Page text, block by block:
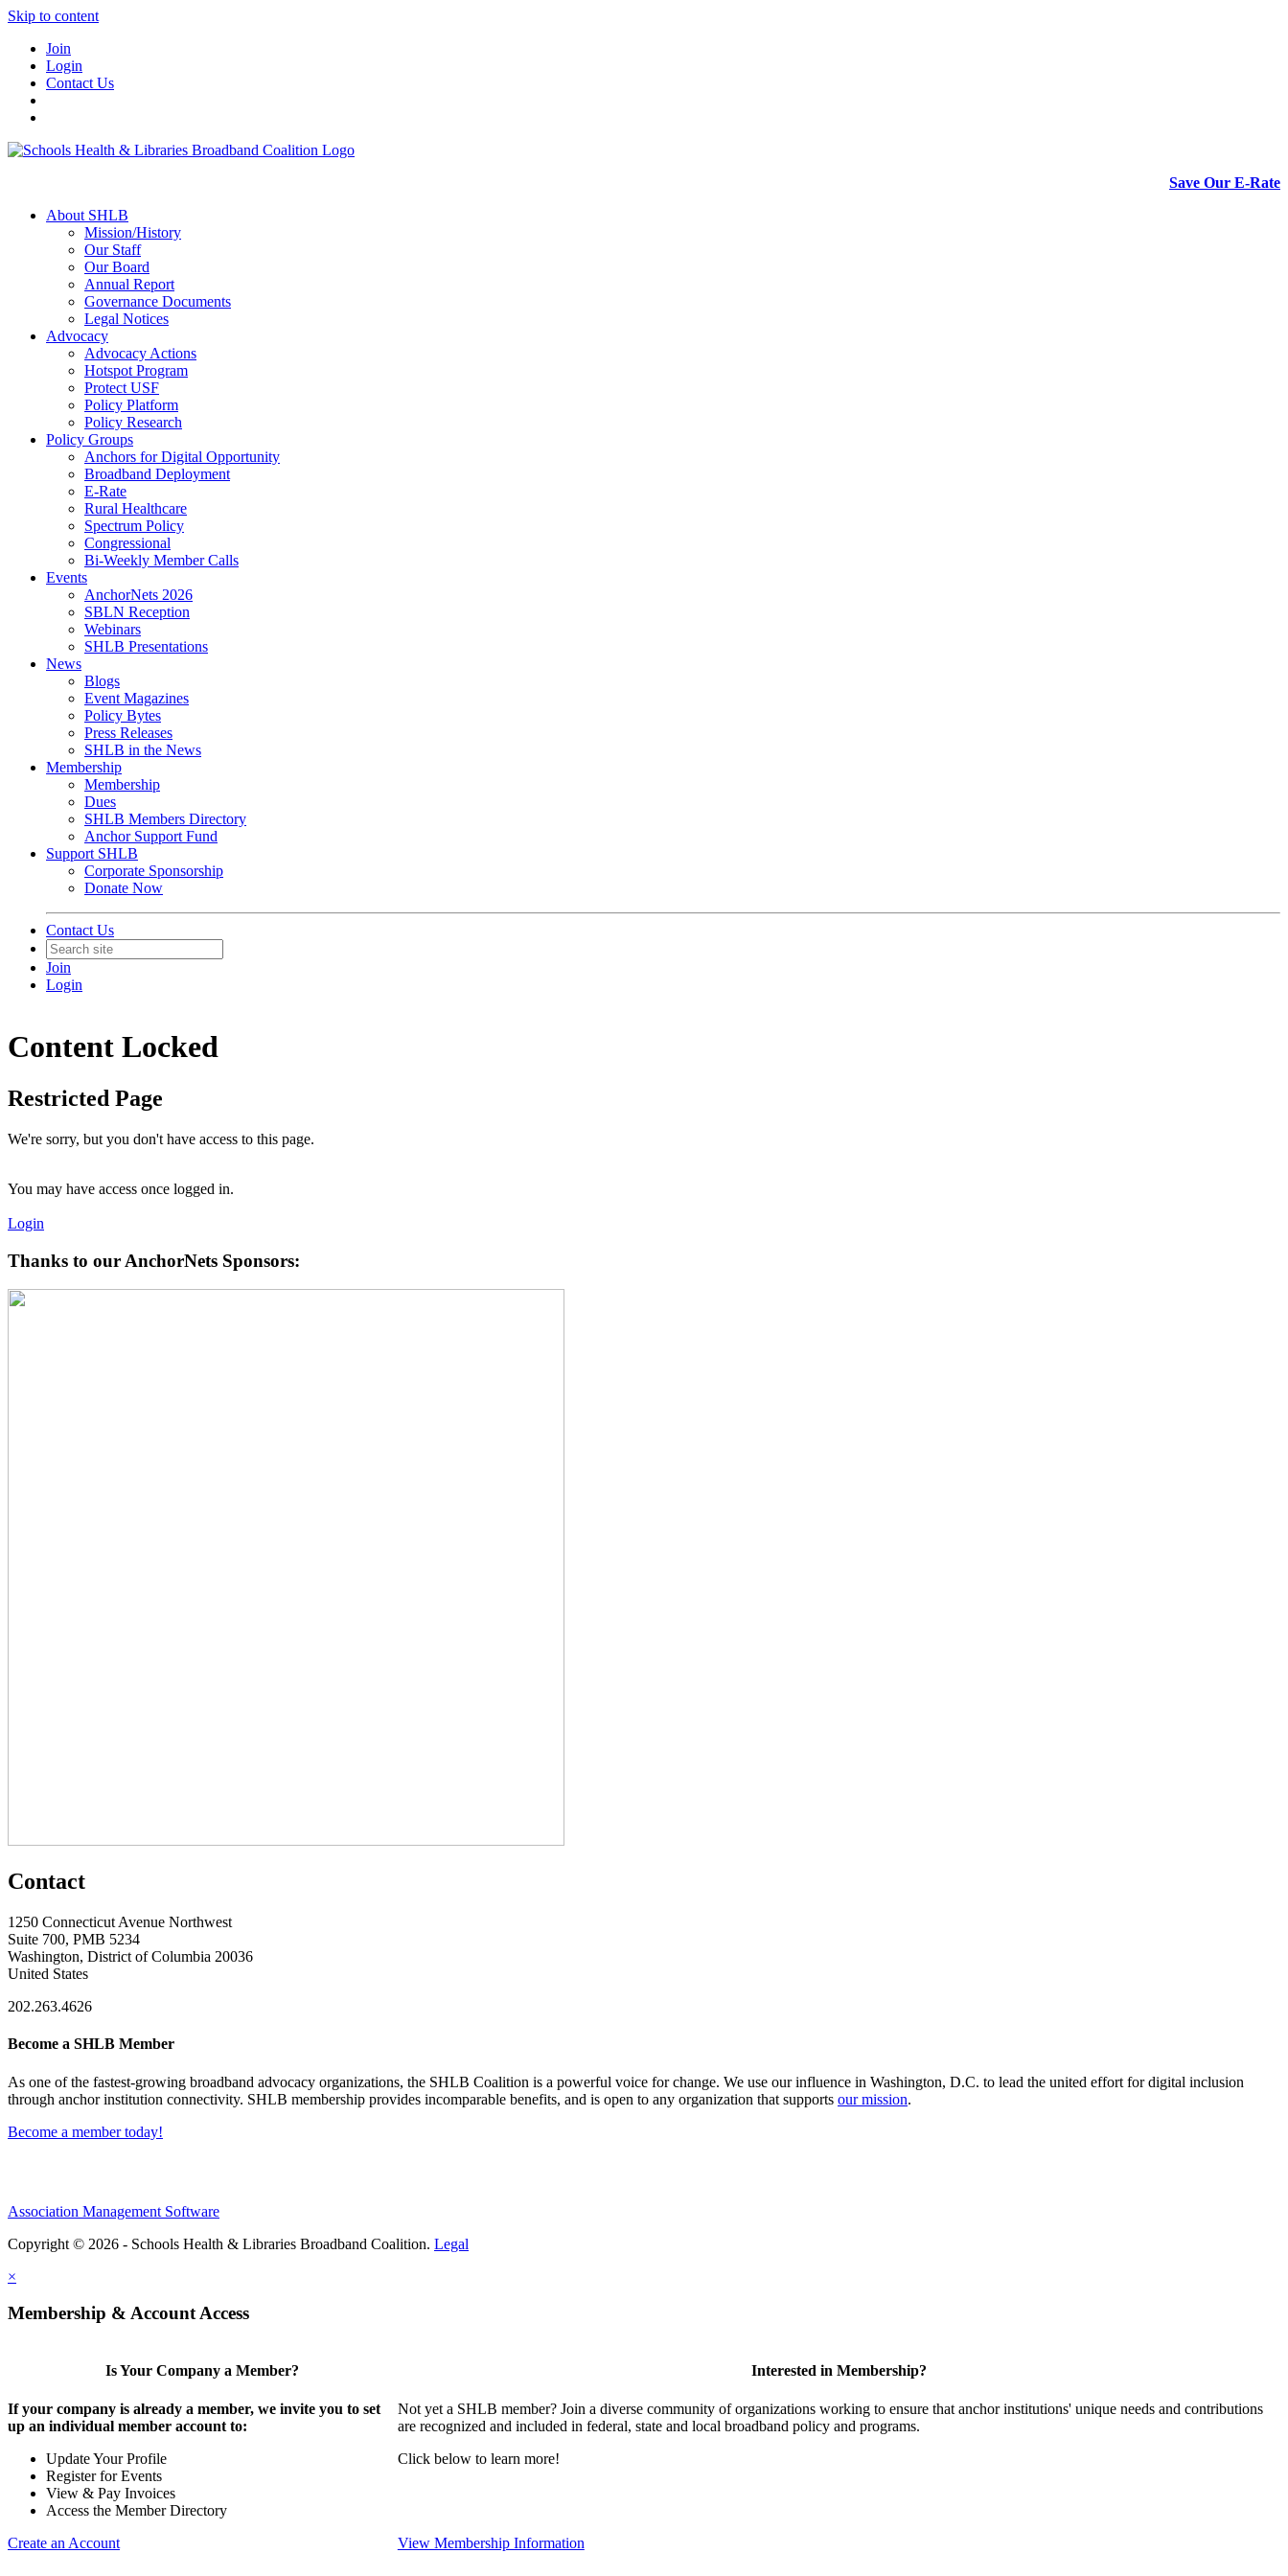
Skip to content
Join
Login
Contact Us
Save Our E-Rate
About SHLB
Mission/History
Our Staff
Our Board
Annual Report
Governance Documents
Legal Notices
Advocacy
Advocacy Actions
Hotspot Program
Protect USF
Policy Platform
Policy Research
Policy Groups
Anchors for Digital Opportunity
Broadband Deployment
E-Rate
Rural Healthcare
Spectrum Policy
Congressional
Bi-Weekly Member Calls
Events
AnchorNets 2026
SBLN Reception
Webinars
SHLB Presentations
News
Blogs
Event Magazines
Policy Bytes
Press Releases
SHLB in the News
Membership
Membership
Dues
SHLB Members Directory
Anchor Support Fund
Support SHLB
Corporate Sponsorship
Donate Now
Contact Us
Join
Login
Content Locked
Restricted Page
We're sorry, but you don't have access to this page.
You may have access once logged in.
Login
Thanks to our AnchorNets Sponsors:
Contact
1250 Connecticut Avenue Northwest
Suite 700, PMB 5234
Washington, District of Columbia 20036
United States
202.263.4626
Become a SHLB Member
As one of the fastest-growing broadband advocacy organizations, the SHLB Coalition is a powerful voice for change. We use our influence in Washington, D.C. to lead the united effort for digital inclusion
through anchor institution connectivity. SHLB membership provides incomparable benefits, and is open to any organization that supports our mission.
Become a member today!
Association Management Software
Copyright © 2026 - Schools Health & Libraries Broadband Coalition. Legal
×
Membership & Account Access
Is Your Company a Member?
If your company is already a member, we invite you to set
up an individual member account to:
Update Your Profile
Register for Events
View & Pay Invoices
Access the Member Directory
Create an Account
Interested in Membership?
Not yet a SHLB member? Join a diverse community of organizations working to ensure that anchor institutions' unique needs and contributions
are recognized and included in federal, state and local broadband policy and programs.
Click below to learn more!
View Membership Information